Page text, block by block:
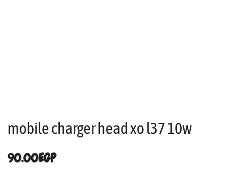
mobile charger head xo l37 10w
90.00EGP